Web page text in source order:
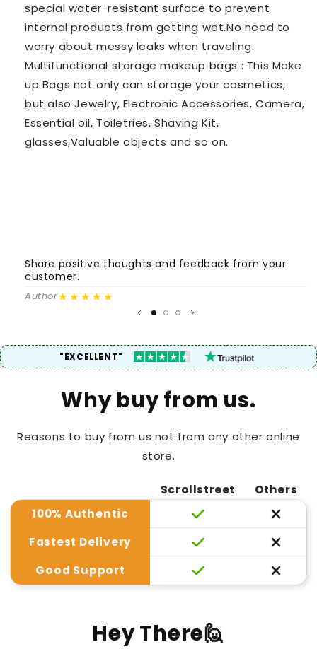
special water-resistant surface to prevent
internal products from getting wet.No need to
worry about messy leaks when traveling.
Multifunctional storage makeup bags : This Make
up Bags not only can storage your cosmetics,
but also Jewelry, Electronic Accessories, Camera,
Essential oil, Toiletries, Shaving Kit,
glasses,Valuable objects and so on.
Share positive thoughts and feedback from your
customer.
Author★★★★★
"EXCELLENT"
Why buy from us.
Reasons to buy from us not from any other online
store.
Scrollstreet
Others
100% Authentic
Fastest Delivery
Good Support
Hey There🙋